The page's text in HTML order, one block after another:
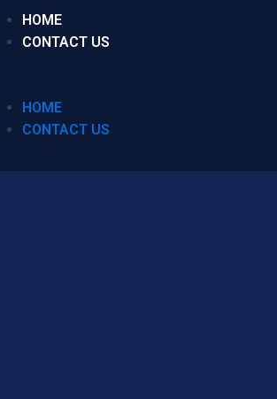
HOME
CONTACT US
HOME
CONTACT US